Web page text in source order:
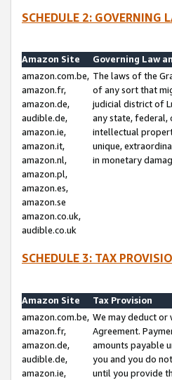
SCHEDULE 2: GOVERNING
Amazon Site
Governing Law
amazon.com.be,
amazon.fr,
amazon.de,
audible.de,
amazon.ie,
amazon.it,
amazon.nl,
amazon.pl,
amazon.es,
amazon.se
amazon.co.uk,
audible.co.uk
The laws of the
of any sort that
judicial district of
any state,
intellectual
unique,
in monetary
SCHEDULE 3: TAX
Amazon Site
Tax Provision
amazon.com.be,
amazon.fr,
amazon.de,
audible.de,
amazon.ie,
We may deduct
Agreement.
amounts payable
you and you do
until you provide